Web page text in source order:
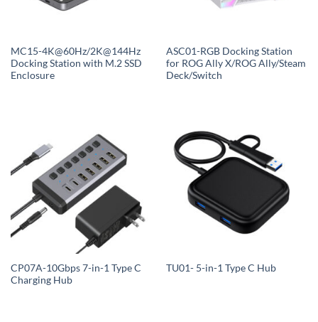
MC15-4K@60Hz/2K@144Hz
Docking Station with M.2 SSD
Enclosure
ASC01-RGB Docking Station
for ROG Ally X/ROG Ally/Steam
Deck/Switch
CP07A-10Gbps 7-in-1 Type C
Charging Hub
TU01- 5-in-1 Type C Hub